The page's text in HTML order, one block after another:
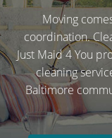
Moving
coordination.
Just Maid 4 You
cleaning
Baltimore